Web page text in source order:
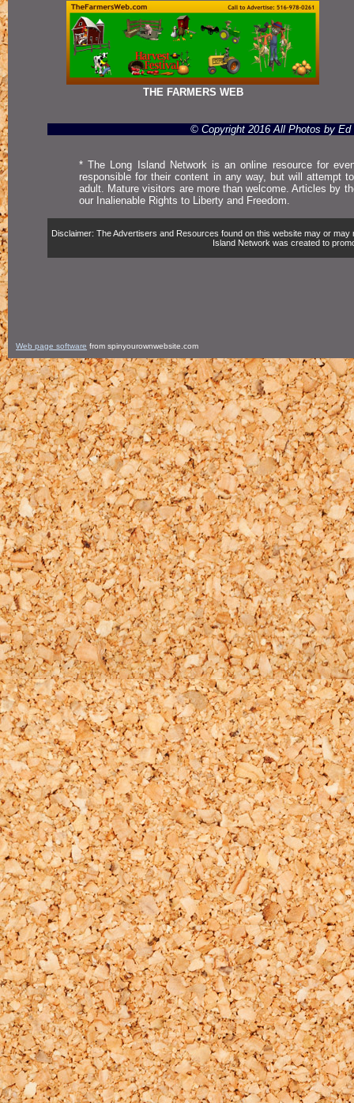
THE FARMERS WEB
© Copyright 2016 All Photos by Ed
* The Long Island Network is an online resource for
responsible for their content in any way, but will attempt
adult. Mature visitors are more than welcome. Articles by
our Inalienable Rights to Liberty and Freedom.
Disclaimer: The Advertisers and Resources found on this website may or
Island Network was created to
Web page software from spinyourownwebsite.com